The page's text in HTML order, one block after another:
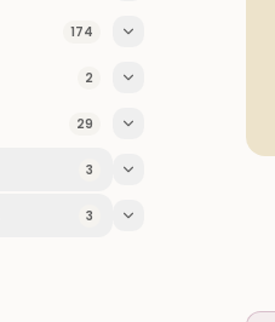
174
2
29
3
3